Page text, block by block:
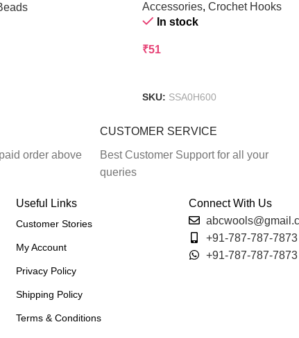
Accessories, Crochet Hooks
In stock
₹51
SKU: SSA0H600
order above
CUSTOMER SERVICE
Best Customer Support for all your
queries
Useful Links
Customer Stories
My Account
Privacy Policy
Shipping Policy
Terms & Conditions
Connect With Us
+91-787-787-7873
+91-787-787-7873